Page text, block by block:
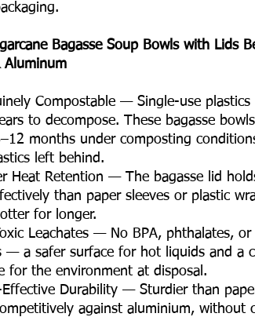
Bagasse Soup Bowls with Lids
Aluminum
Compostable — Single-use plastics
to decompose. These bagasse
months under composting
left behind.
Heat Retention — The bagasse lid
than paper sleeves or plastic
for longer.
Leachates — No BPA, phthalates, or
— a safer surface for hot liquids and a
for the environment at disposal.
Effective Durability — Sturdier than
against aluminium, without